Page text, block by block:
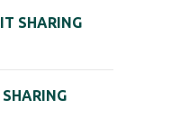
SHARING